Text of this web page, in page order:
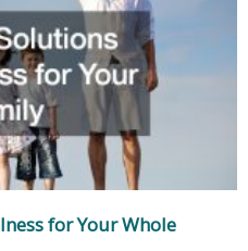
for Your Whole